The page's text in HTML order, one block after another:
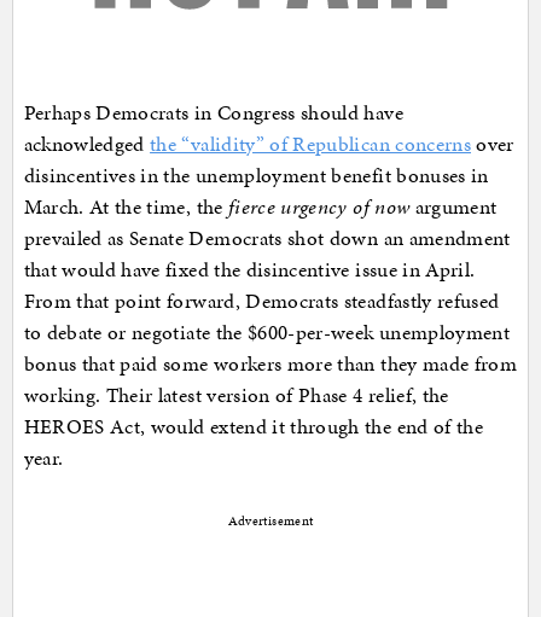
Perhaps Democrats in Congress should have
acknowledgedthe “validity” of Republican concernsover
disincentives in the unemployment benefit bonuses in
March. At the time, the fierce urgency of nowargument
prevailed as Senate Democrats shot down an amendment
that would have fixed the disincentive issue in April.
From that point forward, Democrats steadfastly refused
to debate or negotiate the $600-per-week unemployment
bonus that paid some workers more than they made from
working. Their latest version of Phase 4 relief, the
HEROES Act, would extend it through the end of the
year.
Advertisement